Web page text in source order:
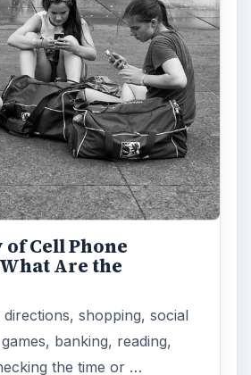
iPhone 6 Compare
Devices? A
and
Apples
release of their ever
iPhone 6 Plus …